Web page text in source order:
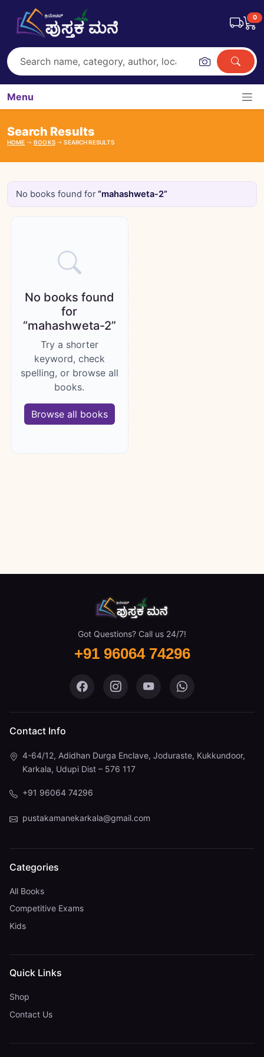
0
Menu
Search Results
HOME BOOKS SEARCH RESULTS
No books found for“mahashweta-2”
Books catalogue
No books found
for
“mahashweta-2”
Try a shorter
keyword, check
spelling, or browse all
books.
Browse all books
Got Questions? Call us 24/7!
+91 96064 74296
Pustaka Mane on Facebook
Pustaka Mane on Instagram
Pustaka Mane on
Pustaka Mane
Contact Info
4-64/12, Adidhan Durga Enclave, Joduraste, Kukkundoor,
Karkala, Udupi Dist – 576 117
+91 96064 74296
pustakamanekarkala@gmail.com
Categories
All Books
Competitive Exams
Kids
Quick Links
Shop
Contact Us